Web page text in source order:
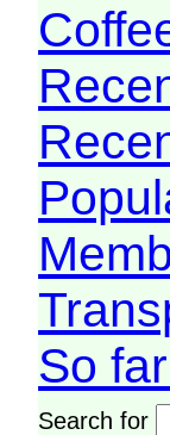
So
Search for